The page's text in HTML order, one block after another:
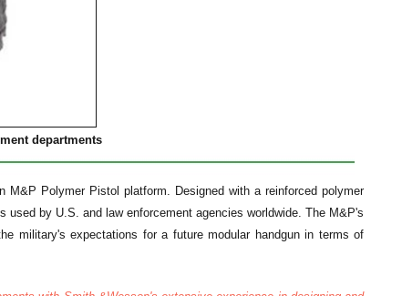
departments
Polymer Pistol platform. Designed with a reinforced polymer
by U.S. and law enforcement agencies worldwide. The M&P's
military's expectations for a future modular handgun in terms of